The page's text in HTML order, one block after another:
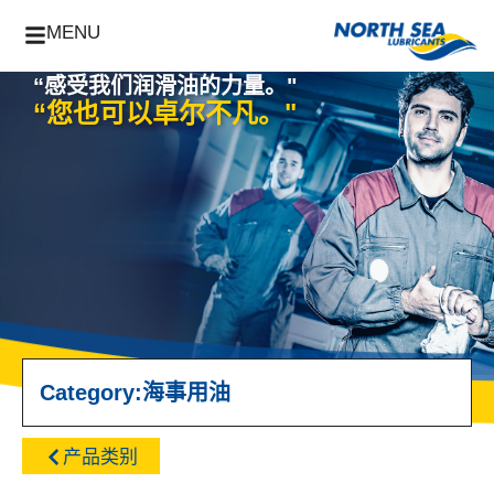
MENU
“感受我们润滑油的力量。"
“您也可以卓尔不凡。"
Category:海事用油
产品类别